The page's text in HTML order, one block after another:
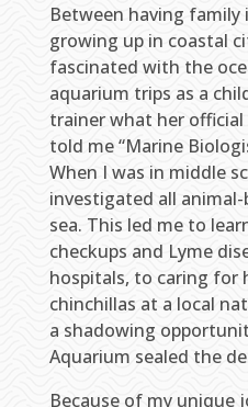
Between having family
growing up in coastal
fascinated with the
aquarium trips as a
trainer what her
told me “Marine
When I was in middle
investigated all animal-
sea. This led me to
checkups and Lyme
hospitals, to caring for
chinchillas at a local
a shadowing
Aquarium sealed the
Because of my unique